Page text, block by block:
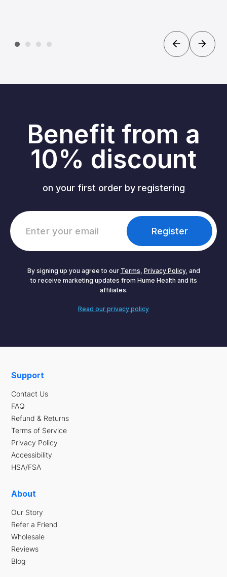
Benefit from a
10% discount
on your first order by registering
Register
By signing up you agree to our Terms, Privacy Policy, and
to receive marketing updates from Hume Health and its
affiliates.
Read our privacy policy
Support
Contact Us
FAQ
Refund & Returns
Terms of Service
Privacy Policy
Accessibility
HSA/FSA
About
Our Story
Refer a Friend
Wholesale
Reviews
Blog